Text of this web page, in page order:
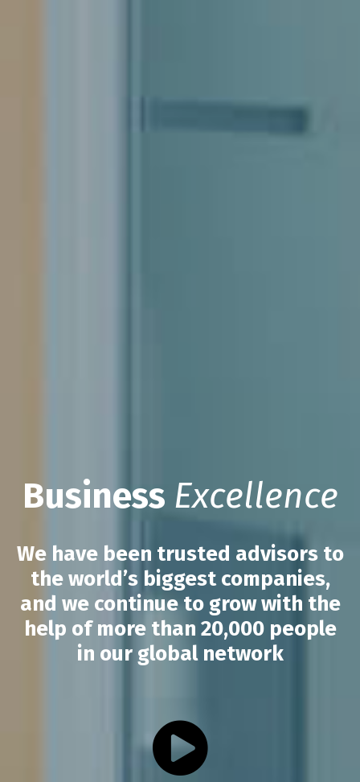
Business Excellence
We have been trusted advisors to
the world’s biggest companies,
and we continue to grow with the
help of more than 20,000 people
in our global network